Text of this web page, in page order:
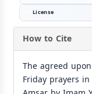
License
How to Cite
The agreed
Friday prayers